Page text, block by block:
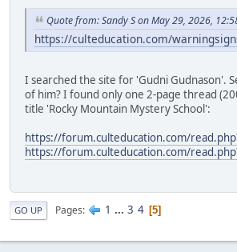
Quote from: Sandy S on May 29, 2026,
https://culteducation.com/
I searched the site for 'Gudni Gudnason'.
of him? I found only one 2-page thread
title 'Rocky Mountain Mystery School':
https://forum.culteducation.com/
https://forum.culteducation.com/
GO UP Pages 1 ... 3 4 5